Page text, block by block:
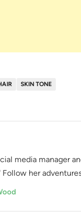
SKIN TONE
media manager
Follow her